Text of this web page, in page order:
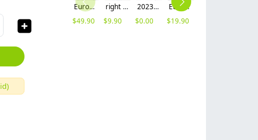
Europe fashion station office lady yong women skirt suits business work uniform
$49.90
right side opening male dentist long sleeve uniform jacket doctor jacket
$9.90
2023 long sleeve officer collar dentist doctor uniform men coat
$0.00
Europe style office work business uniform formal shirt for woman and man
$19.90